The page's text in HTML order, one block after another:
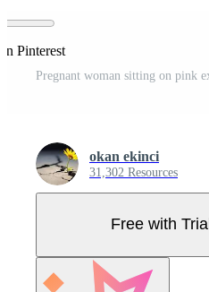
Pinterest
okan ekinci
31,302 Resources
Free with Trial